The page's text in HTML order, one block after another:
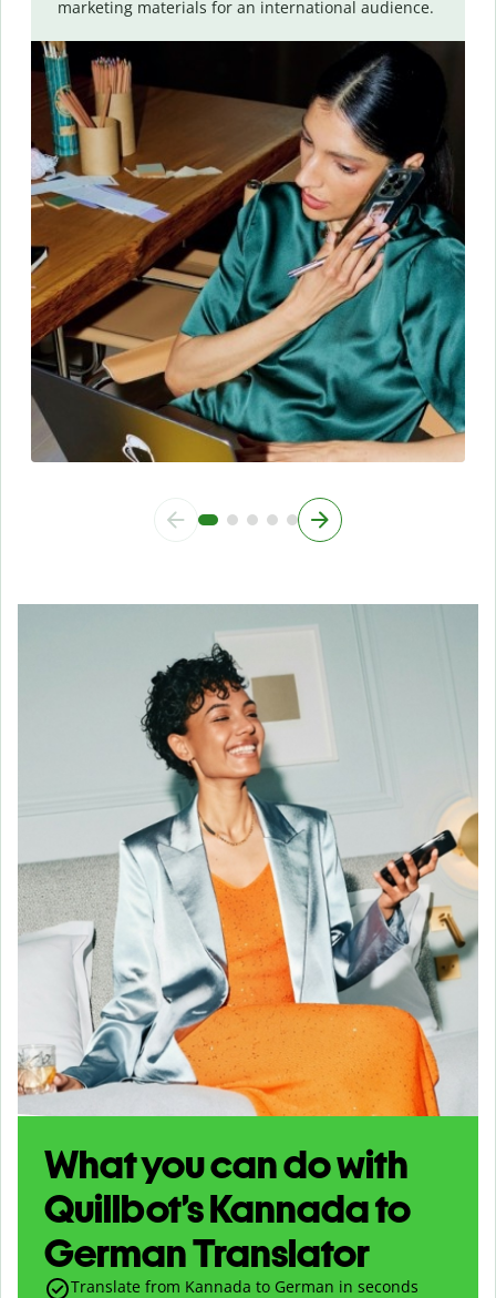
marketing materials for an international audience.
What you can do with
Quillbot’s Kannada to
German Translator
Translate from Kannada to German in seconds